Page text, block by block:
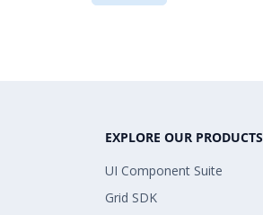
EXPLORE OUR PRODUCTS
UI Component Suite
Grid SDK